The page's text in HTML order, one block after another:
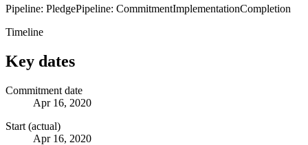
Pipeline: PledgePipeline: CommitmentImplementationCompletion
Timeline
Key dates
Commitment date
Apr 16, 2020
Start (actual)
Apr 16, 2020